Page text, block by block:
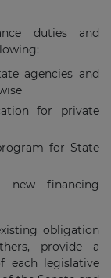
duties and
agencies and
for private
for State
new financing
obligation
provide a
each legislative